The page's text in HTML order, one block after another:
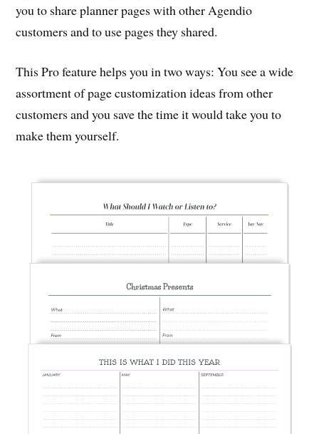
you to share planner pages with other Agendio
customers and to use pages they shared.
This Pro feature helps you in two ways: You see a wide
assortment of page customization ideas from other
customers and you save the time it would take you to
make them yourself.